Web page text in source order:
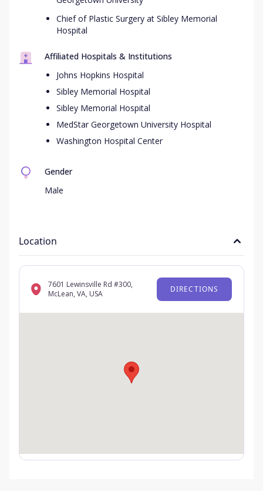
Chief of Plastic Surgery at Sibley Memorial
Hospital
Affiliated Hospitals & Institutions
Johns Hopkins Hospital
Sibley Memorial Hospital
Sibley Memorial Hospital
MedStar Georgetown University Hospital
Washington Hospital Center
Gender
Male
Location
7601 Lewinsville Rd #300,
McLean, VA, USA
DIRECTIONS